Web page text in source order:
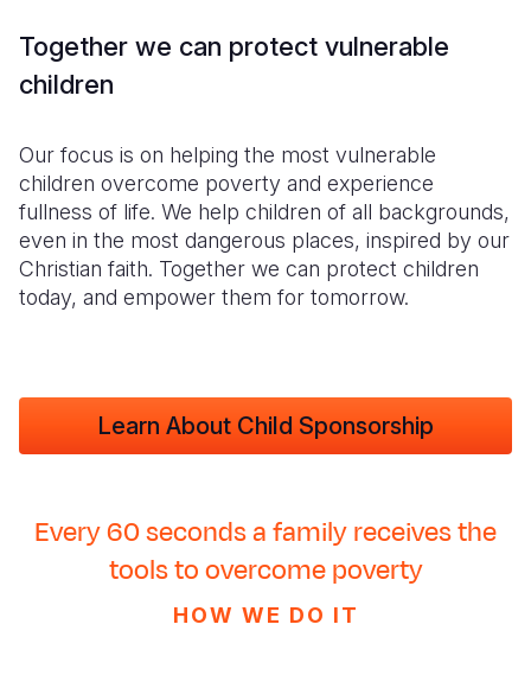
Together we can protect vulnerable
children
Our focus is on helping the most vulnerable
children overcome poverty and experience
fullness of life. We help children of all backgrounds,
even in the most dangerous places, inspired by our
Christian faith. Together we can protect children
today, and empower them for tomorrow.
Learn About Child Sponsorship
Every 60 seconds a family receives the
tools to overcome poverty
HOW WE DO IT